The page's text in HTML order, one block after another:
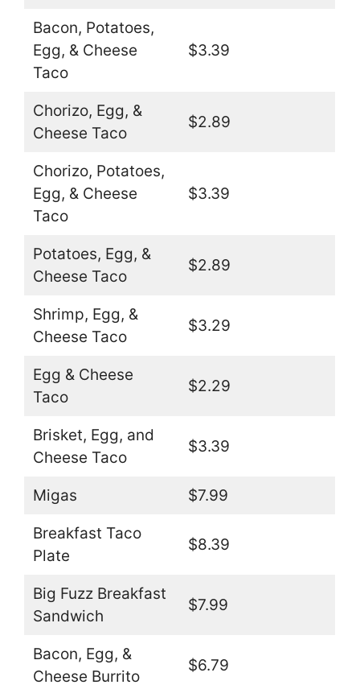
Bacon, Potatoes,
Egg, & Cheese
Taco
$3.39
Chorizo, Egg, &
Cheese Taco
$2.89
Chorizo, Potatoes,
Egg, & Cheese
Taco
$3.39
Potatoes, Egg, &
Cheese Taco
$2.89
Shrimp, Egg, &
Cheese Taco
$3.29
Egg & Cheese
Taco
$2.29
Brisket, Egg, and
Cheese Taco
$3.39
Migas $7.99
Breakfast Taco
Plate
$8.39
Big Fuzz Breakfast
Sandwich
$7.99
Bacon, Egg, &
Cheese Burrito
$6.79